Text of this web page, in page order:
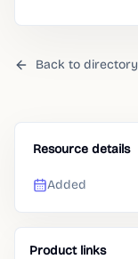
Back to directory
Resource details
Added
Product links